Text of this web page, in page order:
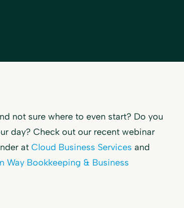
not sure where to even start? Do you
day? Check out our recent webinar
at Cloud Business Services and
Way Bookkeeping & Business